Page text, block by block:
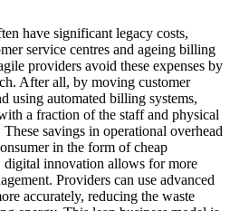
have significant legacy costs,
service centres and ageing billing
providers avoid these expenses by
After all, by moving customer
using automated billing systems,
a fraction of the staff and physical
savings in operational overhead
in the form of cheap
innovation allows for more
Providers can use advanced
accurately, reducing the waste